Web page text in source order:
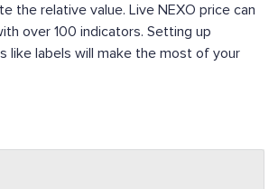
the relative value. Live NEXO price can
over 100 indicators. Setting up
like labels will make the most of your